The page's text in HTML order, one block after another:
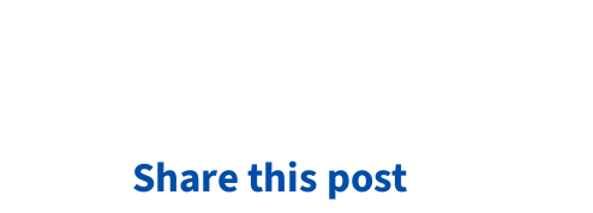
Share this post